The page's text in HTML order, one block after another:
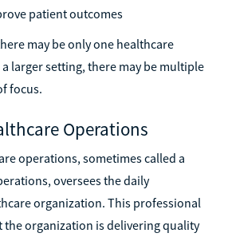
patient outcomes
may be only one healthcare
larger setting, there may be multiple
focus.
Operations
operations, sometimes called a
oversees the daily
organization. This professional
the organization is delivering quality